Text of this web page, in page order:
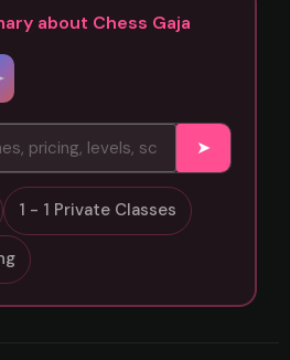
about Chess Gaja
➤
1 - 1 Private Classes